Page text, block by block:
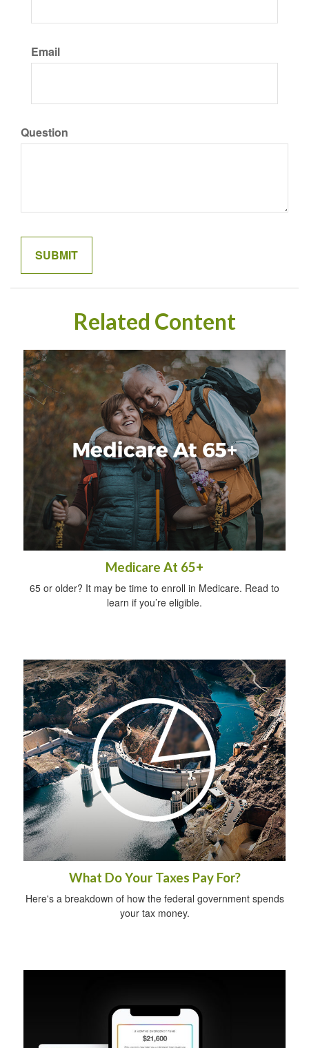
Email
Question
Related Content
Medicare At 65+
65 or older? It may be time to enroll in Medicare. Read to
learn if you’re eligible.
What Do Your Taxes Pay For?
Here's a breakdown of how the federal government spends
your tax money.